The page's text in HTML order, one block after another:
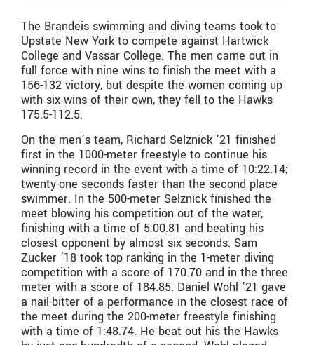
The Brandeis swimming and diving teams took to
Upstate New York to compete against Hartwick
College and Vassar College. The men came out in
full force with nine wins to finish the meet with a
156-132 victory, but despite the women coming up
with six wins of their own, they fell to the Hawks
175.5-112.5.
On the men’s team, Richard Selznick ’21 finished
first in the 1000-meter freestyle to continue his
winning record in the event with a time of 10:22.14;
twenty-one seconds faster than the second place
swimmer. In the 500-meter Selznick finished the
meet blowing his competition out of the water,
finishing with a time of 5:00.81 and beating his
closest opponent by almost six seconds. Sam
Zucker ’18 took top ranking in the 1-meter diving
competition with a score of 170.70 and in the three
meter with a score of 184.85. Daniel Wohl ’21 gave
a nail-bitter of a performance in the closest race of
the meet during the 200-meter freestyle finishing
with a time of 1:48.74. He beat out his the Hawks